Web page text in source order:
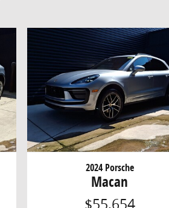
2024 Porsche
Macan
$55,654